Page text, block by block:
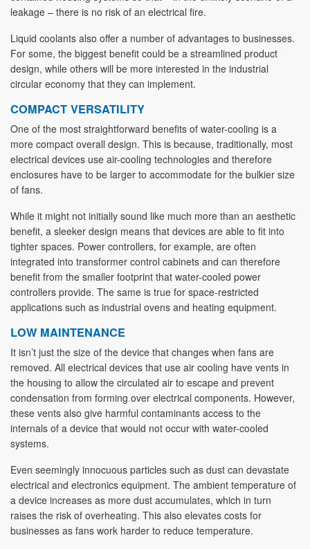
leakage – there is no risk of an electrical fire.
Liquid coolants also offer a number of advantages to businesses.
For some, the biggest benefit could be a streamlined product
design, while others will be more interested in the industrial
circular economy that they can implement.
COMPACT VERSATILITY
One of the most straightforward benefits of water-cooling is a
more compact overall design. This is because, traditionally, most
electrical devices use air-cooling technologies and therefore
enclosures have to be larger to accommodate for the bulkier size
of fans.
While it might not initially sound like much more than an aesthetic
benefit, a sleeker design means that devices are able to fit into
tighter spaces. Power controllers, for example, are often
integrated into transformer control cabinets and can therefore
benefit from the smaller footprint that water-cooled power
controllers provide. The same is true for space-restricted
applications such as industrial ovens and heating equipment.
LOW MAINTENANCE
It isn’t just the size of the device that changes when fans are
removed. All electrical devices that use air cooling have vents in
the housing to allow the circulated air to escape and prevent
condensation from forming over electrical components. However,
these vents also give harmful contaminants access to the
internals of a device that would not occur with water-cooled
systems.
Even seemingly innocuous particles such as dust can devastate
electrical and electronics equipment. The ambient temperature of
a device increases as more dust accumulates, which in turn
raises the risk of overheating. This also elevates costs for
businesses as fans work harder to reduce temperature.